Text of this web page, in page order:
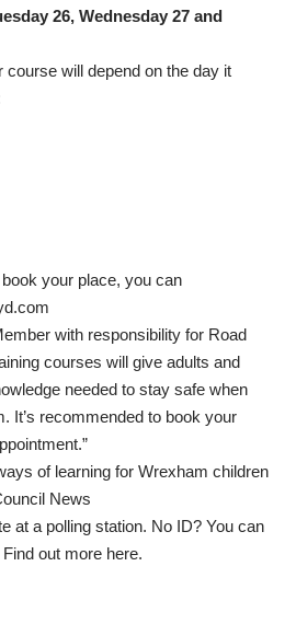
26, Wednesday 27 and
course will depend on the day it
your place, you can
with responsibility for Road
courses will give adults and
needed to stay safe when
It’s recommended to book your
of learning for Wrexham children
News
at a polling station. No ID? You can
out more here.